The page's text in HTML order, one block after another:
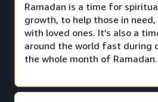
Ramadan is a time for
growth, to help those in
with loved ones. It’s also a
around the world fast during
the whole month of Ramadan.